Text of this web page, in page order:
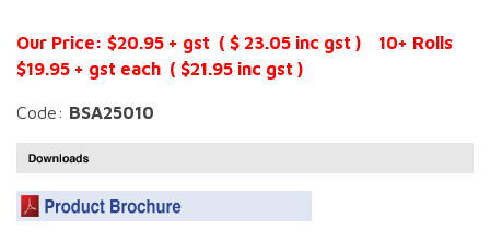
Our Price: $20.95 + gst ( $ 23.05 inc gst ) 10+ Rolls
$19.95 + gst each ( $21.95 inc gst )
Code: BSA25010